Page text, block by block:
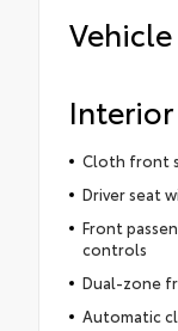
Interior
Cloth front
Driver seat
Front
controls
Dual-zone
Automatic